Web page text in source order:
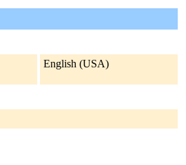
English (USA)